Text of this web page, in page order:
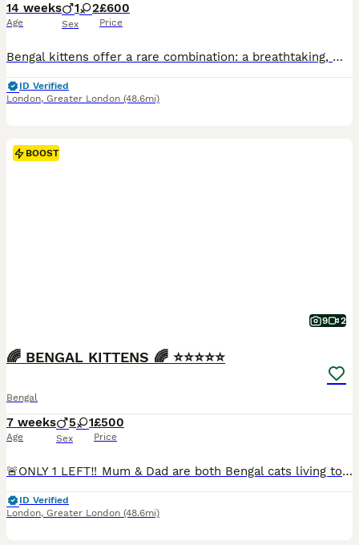
14 weeks
Age
1 2
Sex
£600
Price
Bengal kittens offer a rare combination: a breathtaking, wild leopard appearance paired with a deeply affectionate, highly trainable, and sociable domestic personality. They are exceptionally smart, often playing fetch or walking on a harness, making them the perfect companion for active families. The Kittens are now ready for there new homes they will be vet checked, dewo
ID Verified
London, Greater London (48.6mi)
BOOST
9 2
🌈 BENGAL KITTENS 🌈 ⭐️⭐️⭐️⭐️⭐️
Bengal
7 weeks
Age
5 1
Sex
£500
Price
🚨ONLY 1 LEFT‼️ Mum & Dad are both Bengal cats living together in our family home. Mum is a beautiful blue-eyed Snow Lynx Bengal and Dad is a luxurious Cashmere Bengal with glitter gene. The kittens are friendly, playful and absolutely adorable! 💕 All kittens are: ✅ LITTER TRAINED ✅ WORMED & FLEAD ✅ SOCIALISED ✅ SCRATCH POST TRAINED ✅ HARNESS TRAINED ✅ EATING SOLID
ID Verified
London, Greater London (48.6mi)